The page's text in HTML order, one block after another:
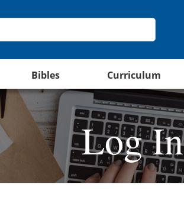
Bibles Curriculum
Log In